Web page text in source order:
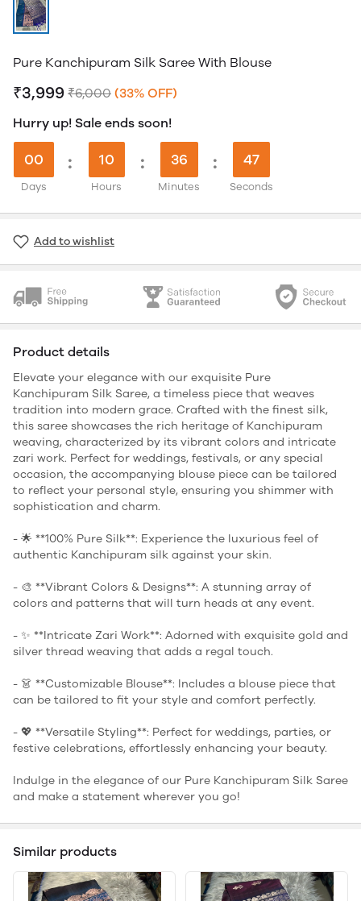
Pure Kanchipuram Silk Saree With Blouse
₹3,999 ₹6,000 (33% OFF)
Hurry up! Sale ends soon!
00
Days
: 10
Hours
: 36
Minutes
: 46
Seconds
Add to wishlist
Product details
Elevate your elegance with our exquisite Pure
Kanchipuram Silk Saree, a timeless piece that weaves
tradition into modern grace. Crafted with the finest silk,
this saree showcases the rich heritage of Kanchipuram
weaving, characterized by its vibrant colors and intricate
zari work. Perfect for weddings, festivals, or any special
occasion, the accompanying blouse piece can be tailored
to reflect your personal style, ensuring you shimmer with
sophistication and charm.
- 🌟 **100% Pure Silk**: Experience the luxurious feel of
authentic Kanchipuram silk against your skin.
- 🎨 **Vibrant Colors & Designs**: A stunning array of
colors and patterns that will turn heads at any event.
- ✨ **Intricate Zari Work**: Adorned with exquisite gold and
silver thread weaving that adds a regal touch.
- 👗 **Customizable Blouse**: Includes a blouse piece that
can be tailored to fit your style and comfort perfectly.
- 💖 **Versatile Styling**: Perfect for weddings, parties, or
festive celebrations, effortlessly enhancing your beauty.
Indulge in the elegance of our Pure Kanchipuram Silk Saree
and make a statement wherever you go!
Similar products